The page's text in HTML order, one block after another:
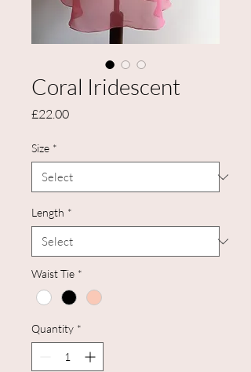
Coral Iridescent
£22.00Price
Size *
Length *
Waist Tie *
Quantity *